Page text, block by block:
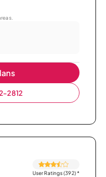
2812
User Ratings (392)*